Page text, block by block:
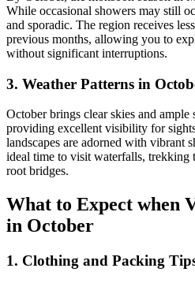
While occasional showers may still
and sporadic. The region receives
previous months, allowing you to
without significant interruptions.
3. Weather Patterns in
October brings clear skies and ample
providing excellent visibility for
landscapes are adorned with vibrant
ideal time to visit waterfalls, trekking
root bridges.
What to Expect when
in October
1. Clothing and Packing